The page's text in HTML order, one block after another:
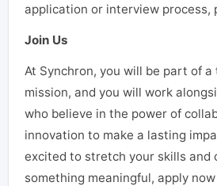
application or interview process,
Join Us
At Synchron, you will be part of
mission, and you will work
who believe in the power of
innovation to make a lasting
excited to stretch your skills and
something meaningful, apply